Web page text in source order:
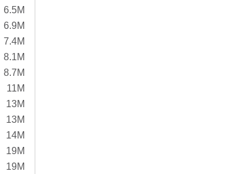
6.5M
6.9M
7.4M
8.1M
8.7M
11M
13M
13M
14M
19M
19M